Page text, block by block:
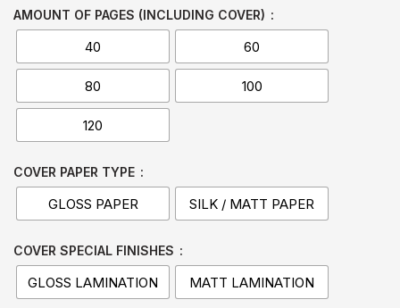
AMOUNT OF PAGES (INCLUDING COVER)
40 60
80 100
120
COVER PAPER TYPE
GLOSS PAPER SILK / MATT PAPER
COVER SPECIAL FINISHES
GLOSS LAMINATION MATT LAMINATION